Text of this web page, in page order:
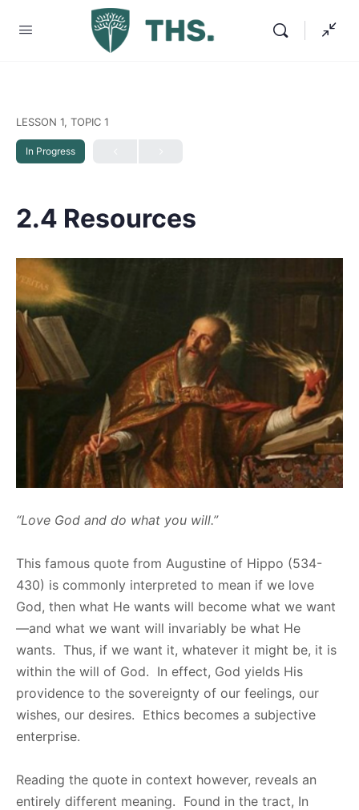
LESSON 1, TOPIC 1
In Progress
2.4 Resources
“Love God and do what you will.”
This famous quote from Augustine of Hippo (534-
430) is commonly interpreted to mean if we love
God, then what He wants will become what we want
—and what we want will invariably be what He
wants. Thus, if we want it, whatever it might be, it is
within the will of God. In effect, God yields His
providence to the sovereignty of our feelings, our
wishes, our desires. Ethics becomes a subjective
enterprise.
Reading the quote in context however, reveals an
entirely different meaning. Found in the tract, In